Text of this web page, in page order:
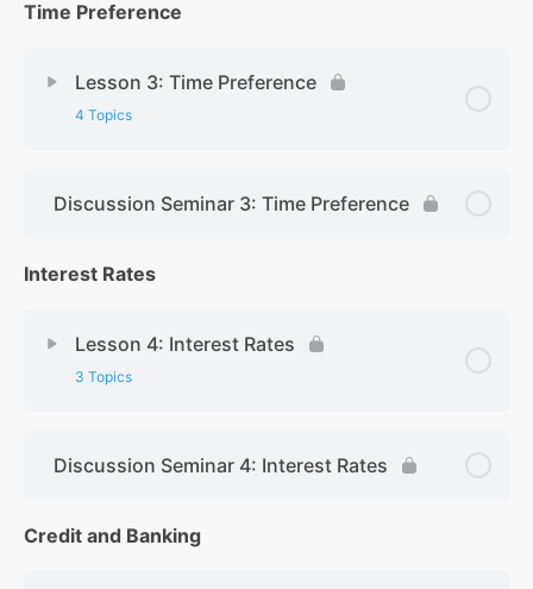
Time Preference
Lesson 3: Time Preference
4 Topics
Discussion Seminar 3: Time Preference
Interest Rates
Lesson 4: Interest Rates
3 Topics
Discussion Seminar 4: Interest Rates
Credit and Banking